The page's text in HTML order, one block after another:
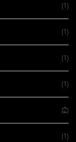
(1)
(1)
(1)
(1)
(2)
(1)